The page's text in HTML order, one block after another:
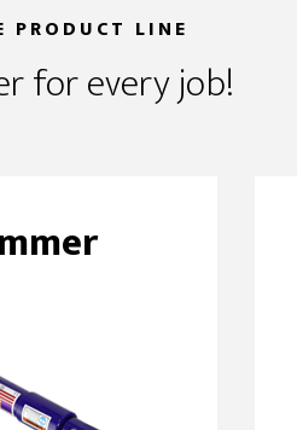
PRODUCT LINE
for every job!